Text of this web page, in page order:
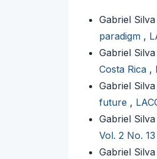
Gabriel
paradigm ,
Gabriel
Costa Rica ,
Gabriel
future ,
Gabriel
Vol. 2 No.
Gabriel